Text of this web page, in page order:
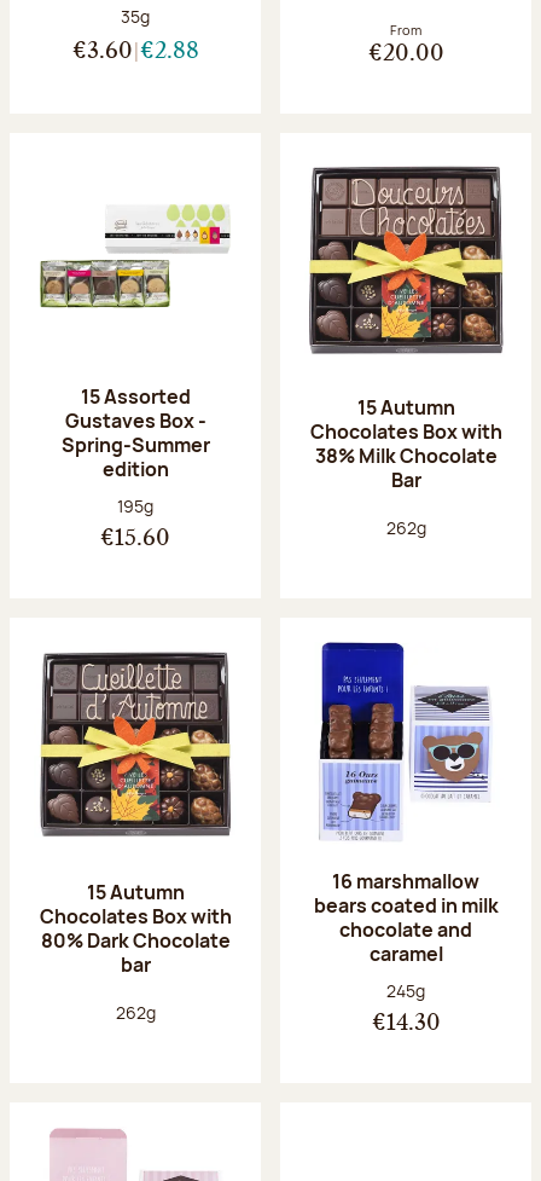
Net weight:
35g
€3.60 €2.88
From
€20.00
15 Assorted
Gustaves Box -
Spring-Summer
edition
Net weight:
195g
€15.60
15 Autumn
Chocolates Box with
38% Milk Chocolate
Bar
Net weight:
262g
15 Autumn
Chocolates Box with
80% Dark Chocolate
bar
Net weight:
262g
16 marshmallow
bears coated in milk
chocolate and
caramel
Net weight:
245g
€14.30